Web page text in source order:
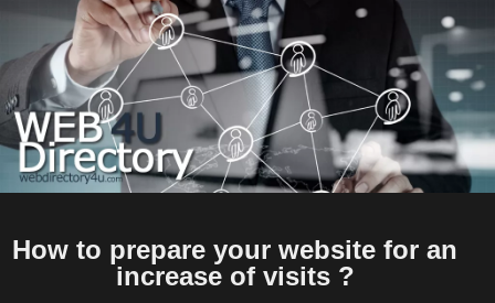
How to prepare your website for an
increase of visits ?